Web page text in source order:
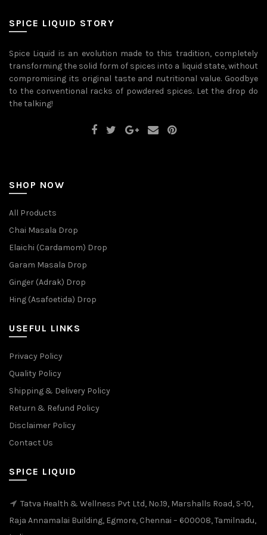
be
chosen
product
page
page
SPICE LIQUID STORY
Spice Liquid is an evolution made to this tradition, completely
transforming the solid form of spices into a liquid state, without
compromising its original taste and nutritional value. Goodbye
to the conventional racks of powdered spices. Let the drop do
the talking!
SHOP NOW
All Products
Chai Masala Drop
Elaichi (Cardamom) Drop
Garam Masala Drop
Ginger (Adrak) Drop
Hing (Asafoetida) Drop
USEFUL LINKS
Privacy Policy
Quality Policy
Shipping & Delivery Policy
Return & Refund Policy
Disclaimer Policy
Contact Us
SPICE LIQUID
Tatva Health & Wellness Pvt Ltd, No.19, Marshalls Road, S-10,
Raja Annamalai Building, Egmore, Chennai – 600008, Tamilnadu,